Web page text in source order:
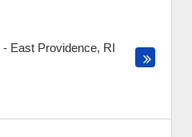
- East Providence, RI